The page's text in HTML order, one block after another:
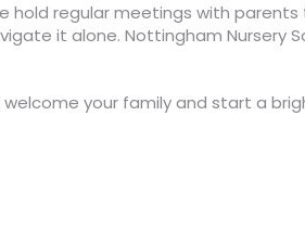
hold regular meetings with parents
it alone. Nottingham Nursery
your family and start a